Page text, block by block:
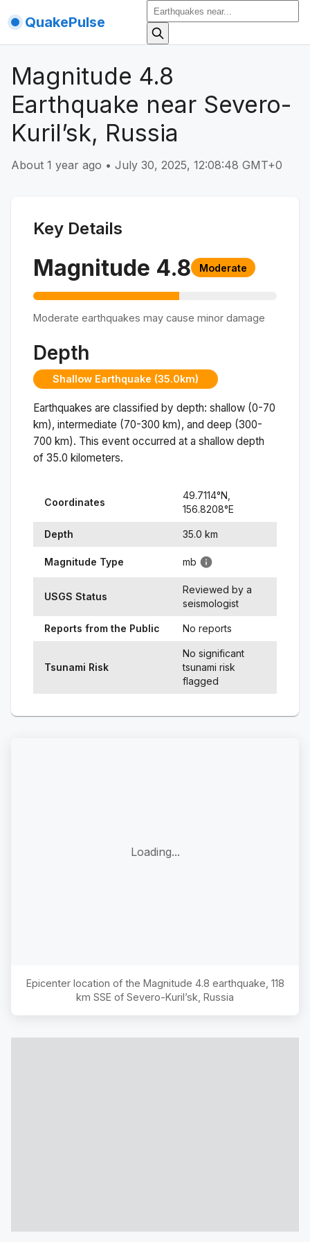
QuakePulse
Magnitude 4.8
Earthquake near Severo-
Kuril’sk, Russia
About 1 year ago • July 30, 2025, 12:08:48 GMT+0
Key Details
Magnitude 4.8 Moderate
Moderate earthquakes may cause minor damage
Depth
Shallow Earthquake (35.0km)
Earthquakes are classified by depth: shallow (0-70
km), intermediate (70-300 km), and deep (300-
700 km). This event occurred at a shallow depth
of 35.0 kilometers.
Coordinates
49.7114°N,
156.8208°E
Depth 35.0 km
Magnitude Type mb
USGS Status
Reviewed by a
seismologist
Reports from the Public No reports
Tsunami Risk
No significant
tsunami risk
flagged
Loading...
Epicenter location of the Magnitude 4.8 earthquake, 118
km SSE of Severo-Kuril’sk, Russia